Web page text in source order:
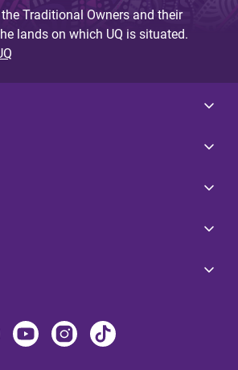
Traditional Owners and their
lands on which UQ is situated.